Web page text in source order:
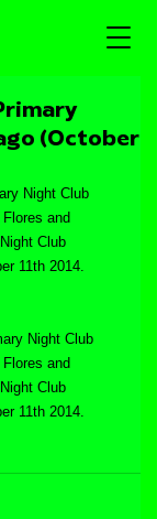
(October
Night Club
and
Club
11th 2014.
and
Club
11th 2014.